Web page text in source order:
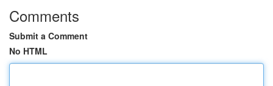
Comments
Submit a Comment
No HTML